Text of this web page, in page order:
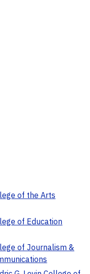
of the Arts
of Education
of Journalism &